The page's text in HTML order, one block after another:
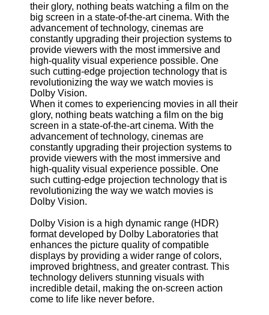
When it comes to experiencing movies in all their
glory, nothing beats watching a film on the big
screen in a state-of-the-art cinema. With the
advancement of technology, cinemas are
constantly upgrading their projection systems to
provide viewers with the most immersive and
high-quality visual experience possible. One
such cutting-edge projection technology that is
revolutionizing the way we watch movies is
Dolby Vision.
Dolby Vision is a high dynamic range (HDR)
format developed by Dolby Laboratories that
enhances the picture quality of compatible
displays by providing a wider range of colors,
improved brightness, and greater contrast. This
technology delivers stunning visuals with
incredible detail, making the on-screen action
come to life like never before.